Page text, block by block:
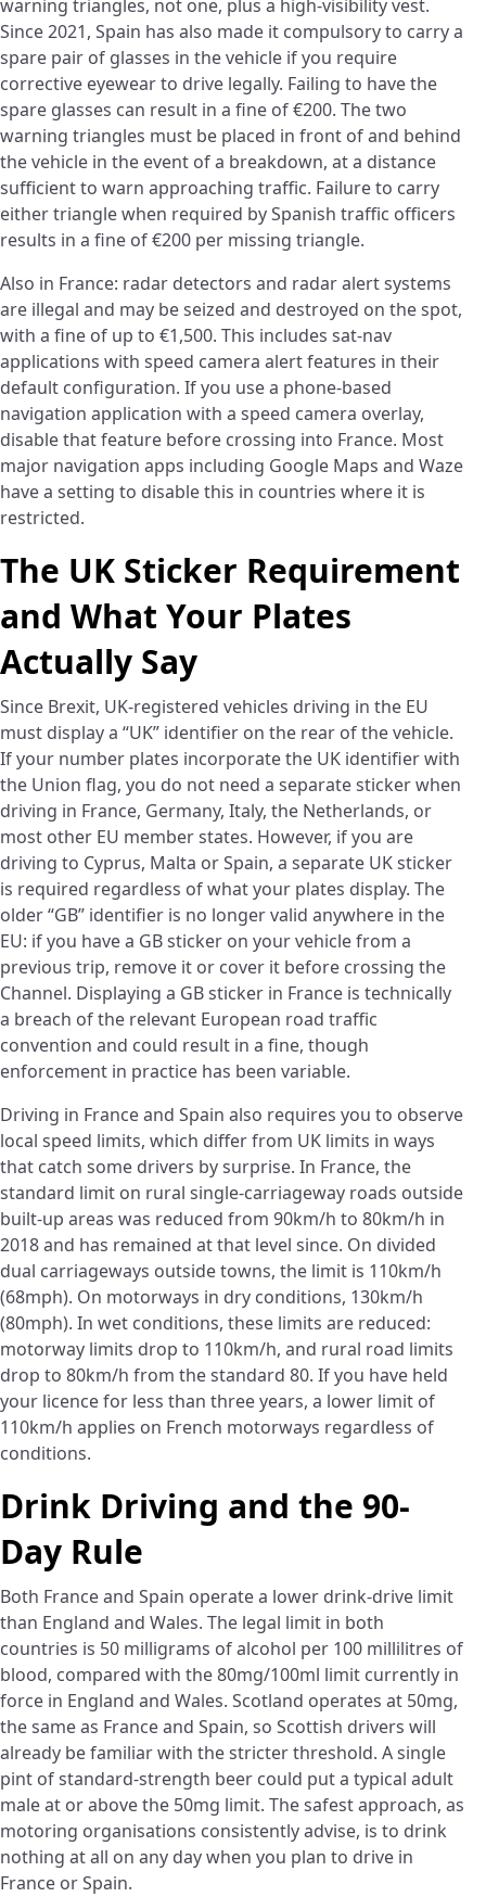
warning triangles, not one, plus a high-visibility vest.
Since 2021, Spain has also made it compulsory to carry a
spare pair of glasses in the vehicle if you require
corrective eyewear to drive legally. Failing to have the
spare glasses can result in a fine of €200. The two
warning triangles must be placed in front of and behind
the vehicle in the event of a breakdown, at a distance
sufficient to warn approaching traffic. Failure to carry
either triangle when required by Spanish traffic officers
results in a fine of €200 per missing triangle.
Also in France: radar detectors and radar alert systems
are illegal and may be seized and destroyed on the spot,
with a fine of up to €1,500. This includes sat-nav
applications with speed camera alert features in their
default configuration. If you use a phone-based
navigation application with a speed camera overlay,
disable that feature before crossing into France. Most
major navigation apps including Google Maps and Waze
have a setting to disable this in countries where it is
restricted.
The UK Sticker Requirement
and What Your Plates
Actually Say
Since Brexit, UK-registered vehicles driving in the EU
must display a “UK” identifier on the rear of the vehicle.
If your number plates incorporate the UK identifier with
the Union flag, you do not need a separate sticker when
driving in France, Germany, Italy, the Netherlands, or
most other EU member states. However, if you are
driving to Cyprus, Malta or Spain, a separate UK sticker
is required regardless of what your plates display. The
older “GB” identifier is no longer valid anywhere in the
EU: if you have a GB sticker on your vehicle from a
previous trip, remove it or cover it before crossing the
Channel. Displaying a GB sticker in France is technically
a breach of the relevant European road traffic
convention and could result in a fine, though
enforcement in practice has been variable.
Driving in France and Spain also requires you to observe
local speed limits, which differ from UK limits in ways
that catch some drivers by surprise. In France, the
standard limit on rural single-carriageway roads outside
built-up areas was reduced from 90km/h to 80km/h in
2018 and has remained at that level since. On divided
dual carriageways outside towns, the limit is 110km/h
(68mph). On motorways in dry conditions, 130km/h
(80mph). In wet conditions, these limits are reduced:
motorway limits drop to 110km/h, and rural road limits
drop to 80km/h from the standard 80. If you have held
your licence for less than three years, a lower limit of
110km/h applies on French motorways regardless of
conditions.
Drink Driving and the 90-
Day Rule
Both France and Spain operate a lower drink-drive limit
than England and Wales. The legal limit in both
countries is 50 milligrams of alcohol per 100 millilitres of
blood, compared with the 80mg/100ml limit currently in
force in England and Wales. Scotland operates at 50mg,
the same as France and Spain, so Scottish drivers will
already be familiar with the stricter threshold. A single
pint of standard-strength beer could put a typical adult
male at or above the 50mg limit. The safest approach, as
motoring organisations consistently advise, is to drink
nothing at all on any day when you plan to drive in
France or Spain.